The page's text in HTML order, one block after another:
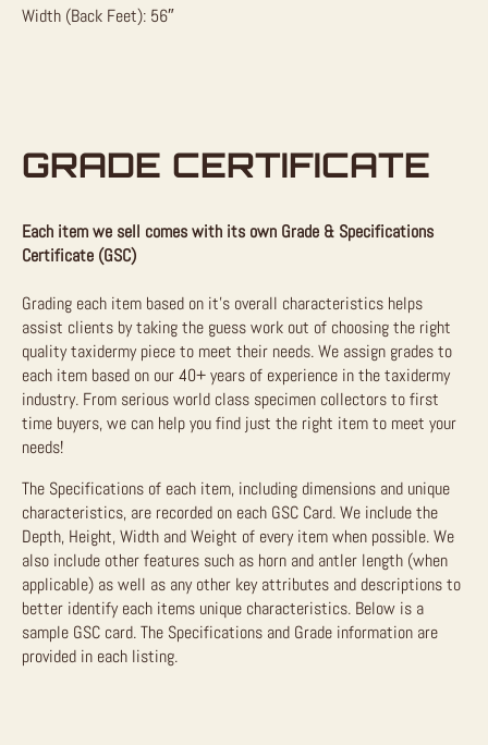
Width (Back Feet): 56″
GRADE CERTIFICATE
Each item we sell comes with its own Grade & Specifications
Certificate (GSC)
Grading each item based on it’s overall characteristics helps
assist clients by taking the guess work out of choosing the right
quality taxidermy piece to meet their needs. We assign grades to
each item based on our 40+ years of experience in the taxidermy
industry. From serious world class specimen collectors to first
time buyers, we can help you find just the right item to meet your
needs!
The Specifications of each item, including dimensions and unique
characteristics, are recorded on each GSC Card. We include the
Depth, Height, Width and Weight of every item when possible. We
also include other features such as horn and antler length (when
applicable) as well as any other key attributes and descriptions to
better identify each items unique characteristics. Below is a
sample GSC card. The Specifications and Grade information are
provided in each listing.